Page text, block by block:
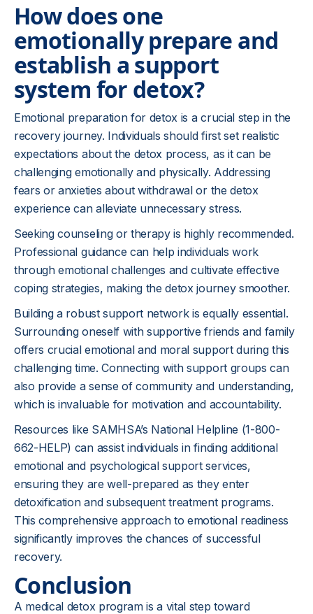
How does one
emotionally prepare and
establish a support
system for detox?
Emotional preparation for detox is a crucial step in the
recovery journey. Individuals should first set realistic
expectations about the detox process, as it can be
challenging emotionally and physically. Addressing
fears or anxieties about withdrawal or the detox
experience can alleviate unnecessary stress.
Seeking counseling or therapy is highly recommended.
Professional guidance can help individuals work
through emotional challenges and cultivate effective
coping strategies, making the detox journey smoother.
Building a robust support network is equally essential.
Surrounding oneself with supportive friends and family
offers crucial emotional and moral support during this
challenging time. Connecting with support groups can
also provide a sense of community and understanding,
which is invaluable for motivation and accountability.
Resources like SAMHSA’s National Helpline (1-800-
662-HELP) can assist individuals in finding additional
emotional and psychological support services,
ensuring they are well-prepared as they enter
detoxification and subsequent treatment programs.
This comprehensive approach to emotional readiness
significantly improves the chances of successful
recovery.
Conclusion
A medical detox program is a vital step toward